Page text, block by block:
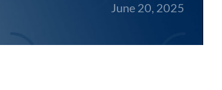
June 20, 2025